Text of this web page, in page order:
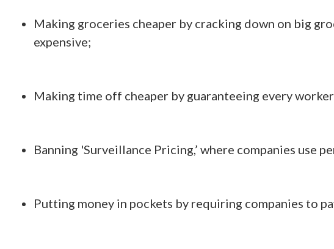
Making groceries cheaper by cracking down on big
expensive;
Making time off cheaper by guaranteeing every
Banning 'Surveillance Pricing,’ where companies use
Putting money in pockets by requiring companies to